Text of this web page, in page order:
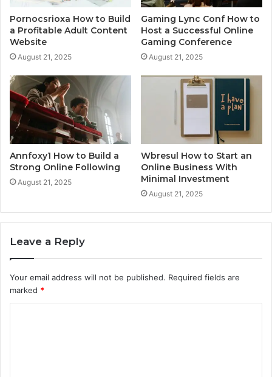
Pornocsrioxa How to Build
a Profitable Adult Content
Website
August 21, 2025
Gaming Lync Conf How to
Host a Successful Online
Gaming Conference
August 21, 2025
Annfoxy1 How to Build a
Strong Online Following
August 21, 2025
Wbresul How to Start an
Online Business With
Minimal Investment
August 21, 2025
Leave a Reply
Your email address will not be published. Required fields are
marked *